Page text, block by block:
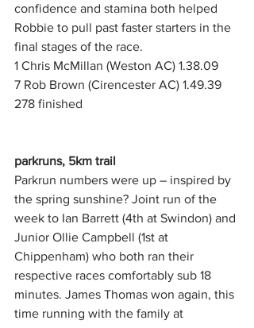
confidence and stamina both helped
Robbie to pull past faster starters in the
final stages of the race.
1 Chris McMillan (Weston AC) 1.38.09
7 Rob Brown (Cirencester AC) 1.49.39
278 finished
parkruns, 5km trail
Parkrun numbers were up – inspired by
the spring sunshine? Joint run of the
week to Ian Barrett (4th at Swindon) and
Junior Ollie Campbell (1st at
Chippenham) who both ran their
respective races comfortably sub 18
minutes. James Thomas won again, this
time running with the family at